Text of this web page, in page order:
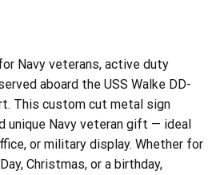
Navy veterans, active duty
aboard the USS Walke DD-
This custom cut metal sign
unique Navy veteran gift — ideal
or military display. Whether for
Christmas, or a birthday,